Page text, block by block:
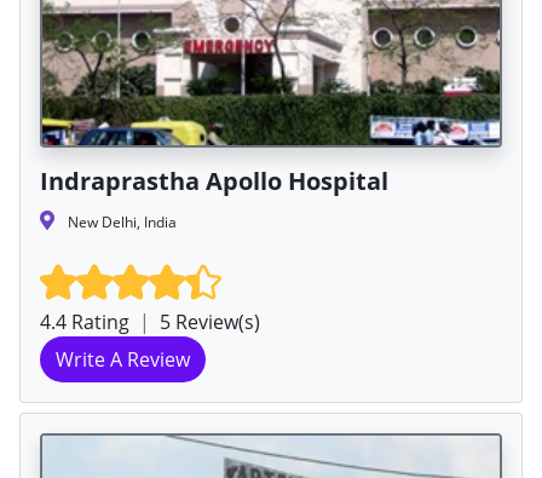
Indraprastha Apollo Hospital
New Delhi, India
4.4 Rating | 5 Review(s)
Write A Review